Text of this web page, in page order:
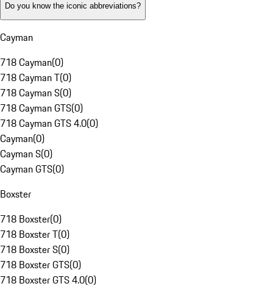
Do you know the iconic abbreviations?
Cayman
718 Cayman(0)
718 Cayman T(0)
718 Cayman S(0)
718 Cayman GTS(0)
718 Cayman GTS 4.0(0)
Cayman(0)
Cayman S(0)
Cayman GTS(0)
Boxster
718 Boxster(0)
718 Boxster T(0)
718 Boxster S(0)
718 Boxster GTS(0)
718 Boxster GTS 4.0(0)